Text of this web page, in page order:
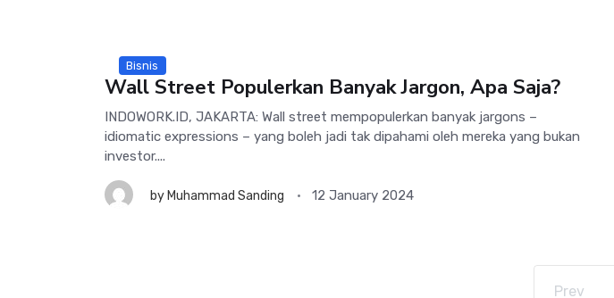
Bisnis
Wall Street Populerkan Banyak Jargon, Apa Saja?
INDOWORK.ID, JAKARTA: Wall street mempopulerkan banyak jargons –
idiomatic expressions – yang boleh jadi tak dipahami oleh mereka yang bukan
investor....
by Muhammad Sanding 12 January 2024
Prev